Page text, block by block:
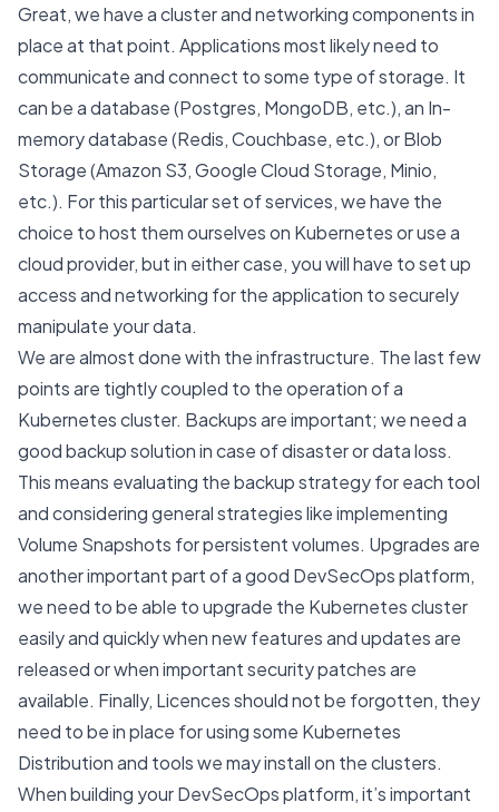
Great, we have a cluster and networking components in
place at that point. Applications most likely need to
communicate and connect to some type of storage. It
can be a database (Postgres, MongoDB, etc.), an In-
memory database (Redis, Couchbase, etc.), or Blob
Storage (Amazon S3, Google Cloud Storage, Minio,
etc.). For this particular set of services, we have the
choice to host them ourselves on Kubernetes or use a
cloud provider, but in either case, you will have to set up
access and networking for the application to securely
manipulate your data.
We are almost done with the infrastructure. The last few
points are tightly coupled to the operation of a
Kubernetes cluster. Backups are important; we need a
good backup solution in case of disaster or data loss.
This means evaluating the backup strategy for each tool
and considering general strategies like implementing
Volume Snapshots for persistent volumes. Upgrades are
another important part of a good DevSecOps platform,
we need to be able to upgrade the Kubernetes cluster
easily and quickly when new features and updates are
released or when important security patches are
available. Finally, Licences should not be forgotten, they
need to be in place for using some Kubernetes
Distribution and tools we may install on the clusters.
When building your DevSecOps platform, it’s important